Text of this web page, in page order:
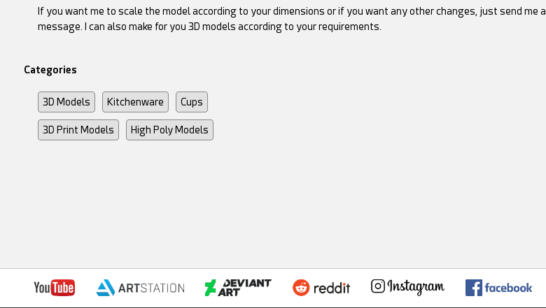
If you want me to scale the model according to your dimensions or if you want any other changes, just send me a
message. I can also make for you 3D models according to your requirements.
Categories
3D Models Kitchenware Cups
3D Print Models High Poly Models